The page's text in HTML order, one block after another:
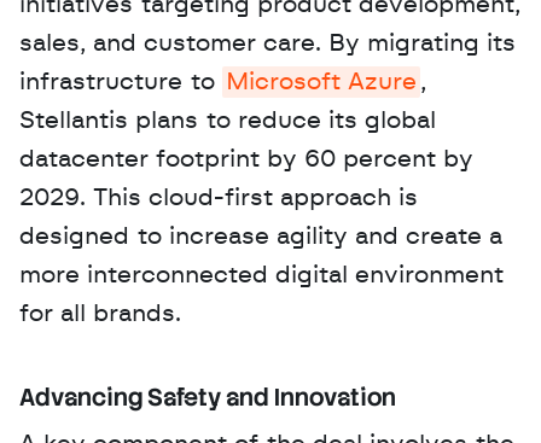
initiatives targeting product development,
sales, and customer care. By migrating its
infrastructure to
Microsoft Azure ,
Stellantis plans to reduce its global
datacenter footprint by 60 percent by
2029. This cloud-first approach is
designed to increase agility and create a
more interconnected digital environment
for all brands.
Advancing Safety and Innovation